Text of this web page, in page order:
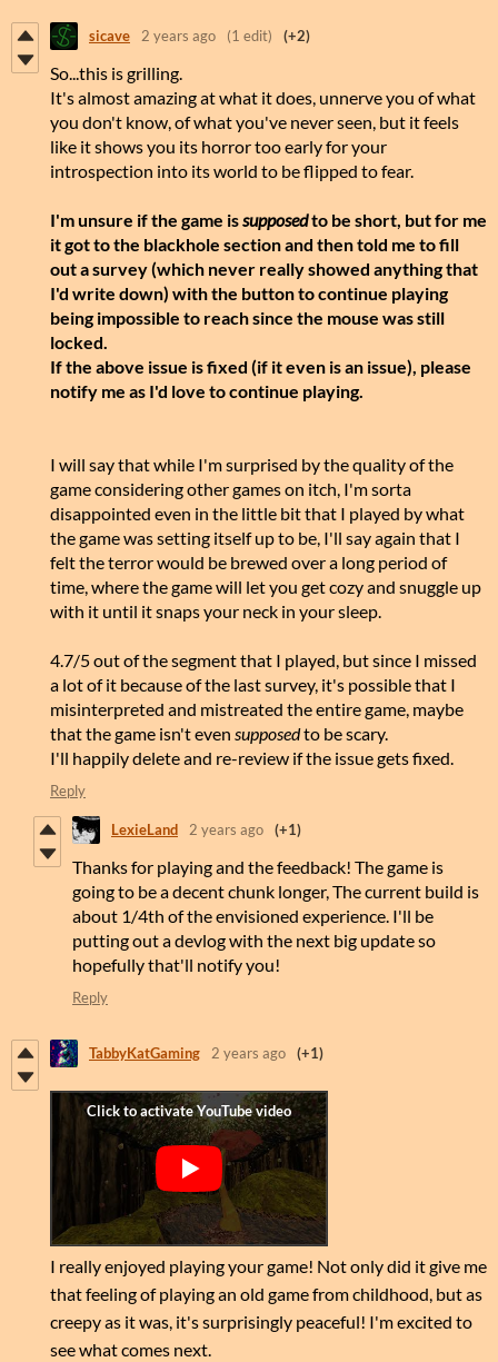
sicave 2 years ago (1 edit) (+2)
So...this is grilling.
It's almost amazing at what it does, unnerve you of what
you don't know, of what you've never seen, but it feels
like it shows you its horror too early for your
introspection into its world to be flipped to fear.
I'm unsure if the game issupposedto be short, but for me
it got to the blackhole section and then told me to fill
out a survey (which never really showed anything that
I'd write down) with the button to continue playing
being impossible to reach since the mouse was still
locked.
If the above issue is fixed (if it even is an issue), please
notify me as I'd love to continue playing.
I will say that while I'm surprised by the quality of the
game considering other games on itch, I'm sorta
disappointed even in the little bit that I played by what
the game was setting itself up to be, I'll say again that I
felt the terror would be brewed over a long period of
time, where the game will let you get cozy and snuggle up
with it until it snaps your neck in your sleep.
4.7/5 out of the segment that I played, but since I missed
a lot of it because of the last survey, it's possible that I
misinterpreted and mistreated the entire game, maybe
that the game isn't even supposedto be scary.
I'll happily delete and re-review if the issue gets fixed.
Reply
LexieLand 2 years ago (+1)
Thanks for playing and the feedback! The game is
going to be a decent chunk longer, The current build is
about 1/4th of the envisioned experience. I'll be
putting out a devlog with the next big update so
hopefully that'll notify you!
Reply
TabbyKatGaming 2 years ago (+1)
I really enjoyed playing your game! Not only did it give me
that feeling of playing an old game from childhood, but as
creepy as it was, it's surprisingly peaceful! I'm excited to
see what comes next.